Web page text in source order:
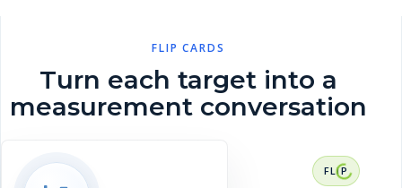
FLIP CARDS
Turn each target into a
measurement conversation
RESULT CONTEXT